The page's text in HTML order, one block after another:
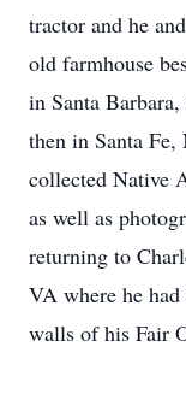
tractor and he
old farmhouse
in Santa
then in Santa
collected Native
as well as
returning to
VA where he had
walls of his Fair